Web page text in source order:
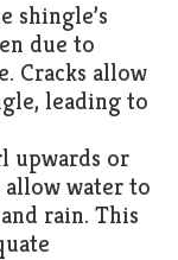
shingle’s
due to
Cracks allow
leading to
upwards or
allow water to
rain. This